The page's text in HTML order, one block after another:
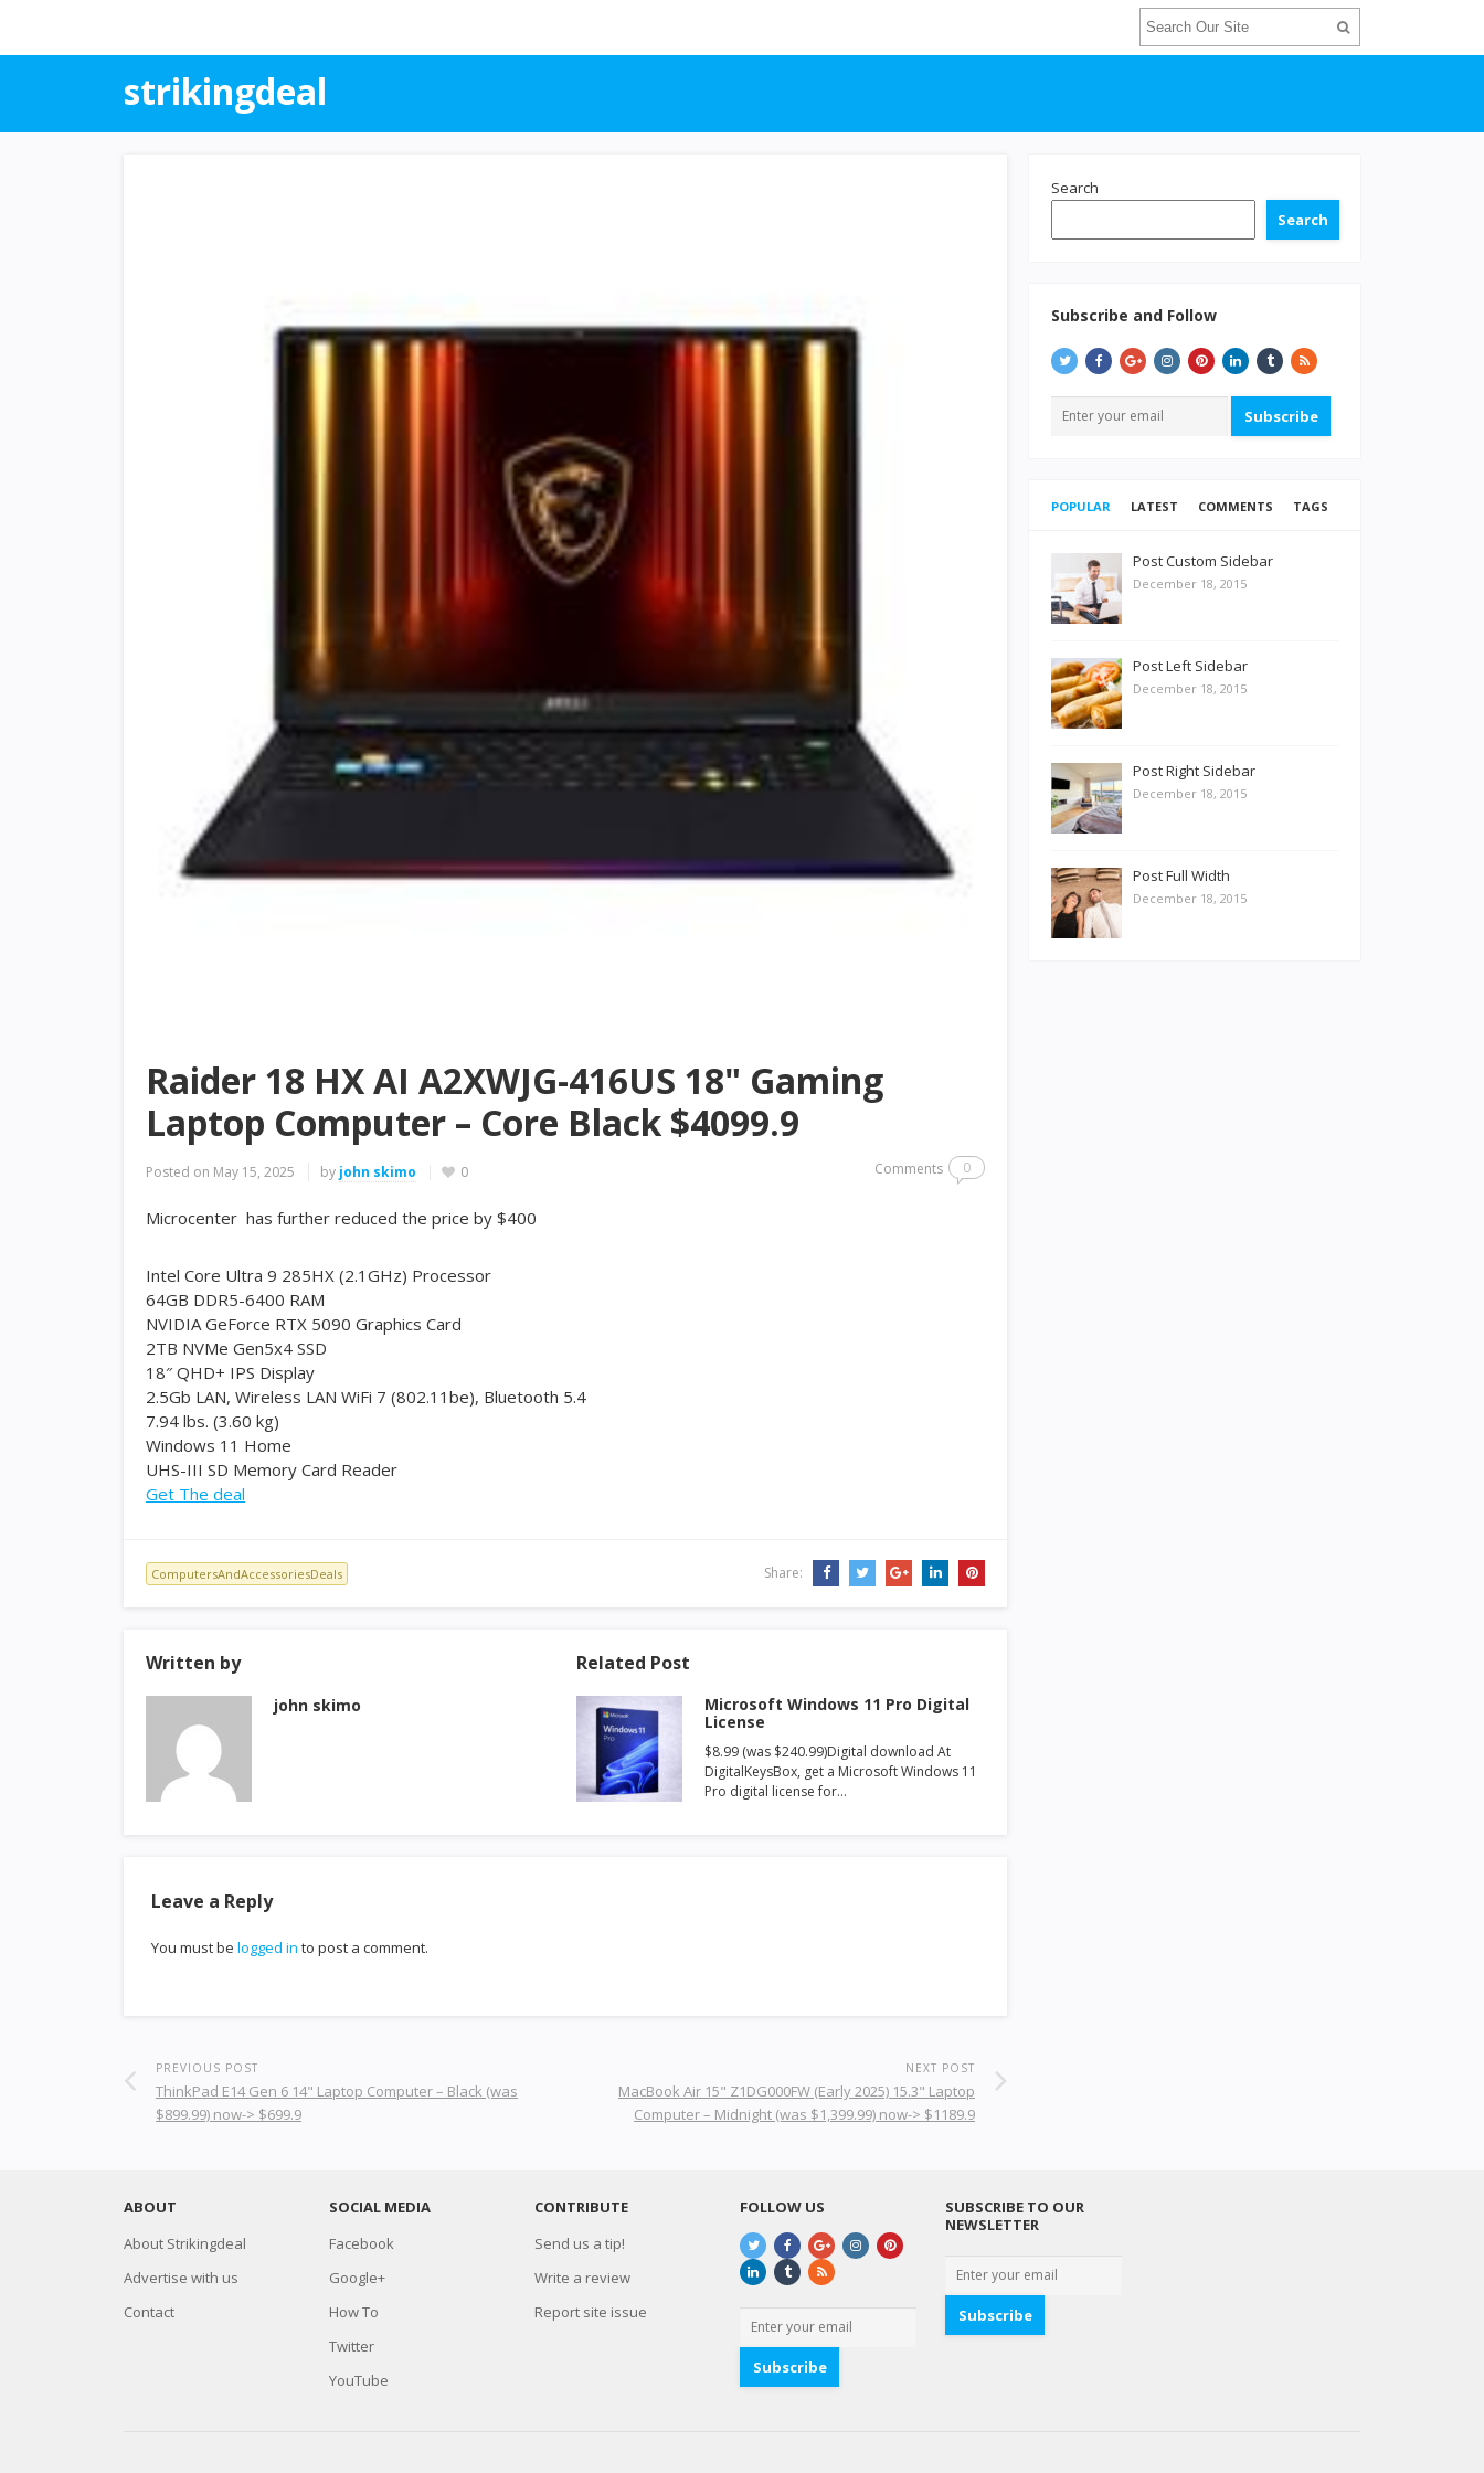
strikingdeal
Raider 18 HX AI A2XWJG-416US 18" Gaming
Laptop Computer – Core Black $4099.9
Posted on May 15, 2025 by john skimo 0 Comments 0
Microcenter has further reduced the price by $400
Intel Core Ultra 9 285HX (2.1GHz) Processor
64GB DDR5-6400 RAM
NVIDIA GeForce RTX 5090 Graphics Card
2TB NVMe Gen5x4 SSD
18″ QHD+ IPS Display
2.5Gb LAN, Wireless LAN WiFi 7 (802.11be), Bluetooth 5.4
7.94 lbs. (3.60 kg)
Windows 11 Home
UHS-III SD Memory Card Reader
Get The deal
ComputersAndAccessoriesDeals Share:
Written by
john skimo
Related Post
Microsoft Windows 11 Pro Digital
License
$8.99 (was $240.99)Digital download At
DigitalKeysBox, get a Microsoft Windows 11
Pro digital license for…
Leave a Reply
You must be logged in to post a comment.
PREVIOUS POST
ThinkPad E14 Gen 6 14" Laptop Computer – Black (was
$899.99) now-> $699.9
NEXT POST
MacBook Air 15" Z1DG000FW (Early 2025) 15.3" Laptop
Computer – Midnight (was $1,399.99) now-> $1189.9
Search
Search
Subscribe and Follow
Subscribe
POPULAR LATEST COMMENTS TAGS
Post Custom Sidebar
December 18, 2015
Post Left Sidebar
December 18, 2015
Post Right Sidebar
December 18, 2015
Post Full Width
December 18, 2015
ABOUT
About Strikingdeal
Advertise with us
Contact
SOCIAL MEDIA
Facebook
Google+
How To
Twitter
YouTube
CONTRIBUTE
Send us a tip!
Write a review
Report site issue
FOLLOW US
Subscribe
SUBSCRIBE TO OUR
NEWSLETTER
Subscribe